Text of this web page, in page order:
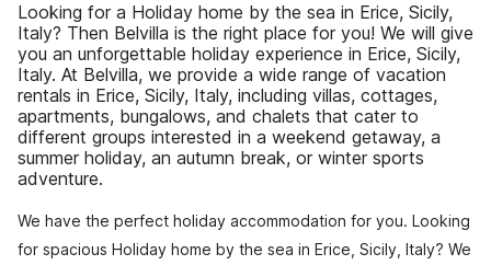
Looking for a Holiday home by the sea in Erice, Sicily,
Italy? Then Belvilla is the right place for you! We will give
you an unforgettable holiday experience in Erice, Sicily,
Italy. At Belvilla, we provide a wide range of vacation
rentals in Erice, Sicily, Italy, including villas, cottages,
apartments, bungalows, and chalets that cater to
different groups interested in a weekend getaway, a
summer holiday, an autumn break, or winter sports
adventure.
We have the perfect holiday accommodation for you. Looking
for spacious Holiday home by the sea in Erice, Sicily, Italy? We